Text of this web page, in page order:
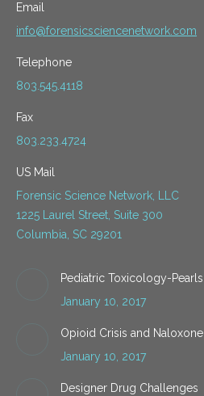
Email
info@forensicsciencenetwork.com
Telephone
803.545.4118
Fax
803.233.4724
US Mail
Forensic Science Network, LLC
1225 Laurel Street, Suite 300
Columbia, SC 29201
Pediatric Toxicology-Pearls
January 10, 2017
Opioid Crisis and Naloxone
January 10, 2017
Designer Drug Challenges